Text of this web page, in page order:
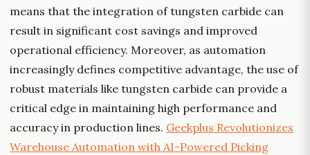
means that the integration of tungsten carbide can
result in significant cost savings and improved
operational efficiency. Moreover, as automation
increasingly defines competitive advantage, the use of
robust materials like tungsten carbide can provide a
critical edge in maintaining high performance and
accuracy in production lines. Geekplus Revolutionizes
Warehouse Automation with AI-Powered Picking